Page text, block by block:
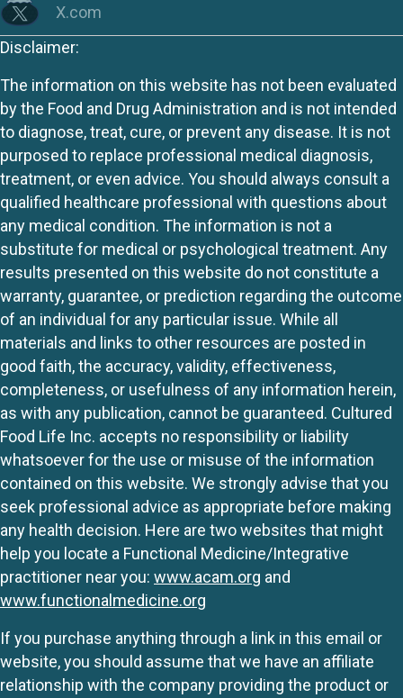
X.com
Disclaimer:
The information on this website has not been evaluated
by the Food and Drug Administration and is not intended
to diagnose, treat, cure, or prevent any disease. It is not
purposed to replace professional medical diagnosis,
treatment, or even advice. You should always consult a
qualified healthcare professional with questions about
any medical condition. The information is not a
substitute for medical or psychological treatment. Any
results presented on this website do not constitute a
warranty, guarantee, or prediction regarding the outcome
of an individual for any particular issue. While all
materials and links to other resources are posted in
good faith, the accuracy, validity, effectiveness,
completeness, or usefulness of any information herein,
as with any publication, cannot be guaranteed. Cultured
Food Life Inc. accepts no responsibility or liability
whatsoever for the use or misuse of the information
contained on this website. We strongly advise that you
seek professional advice as appropriate before making
any health decision. Here are two websites that might
help you locate a Functional Medicine/Integrative
practitioner near you: www.acam.org and
www.functionalmedicine.org
If you purchase anything through a link in this email or
website, you should assume that we have an affiliate
relationship with the company providing the product or